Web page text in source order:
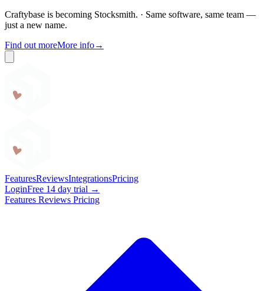
Craftybase is becoming Stocksmith. · Same software, same team —
just a new name.
Find out moreMore info→
FeaturesReviewsIntegrationsPricing
LoginFree 14 day trial →
Features Reviews Pricing